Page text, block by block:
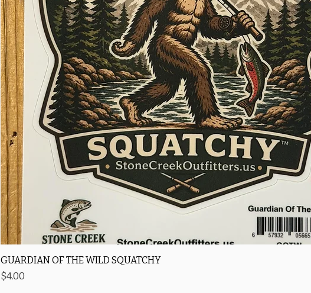
GUARDIAN OF THE WILD SQUATCHY
Price
$4.00